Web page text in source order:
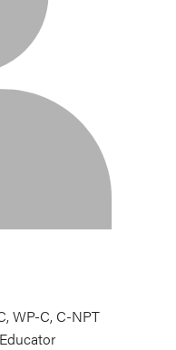
WP-C, C-NPT